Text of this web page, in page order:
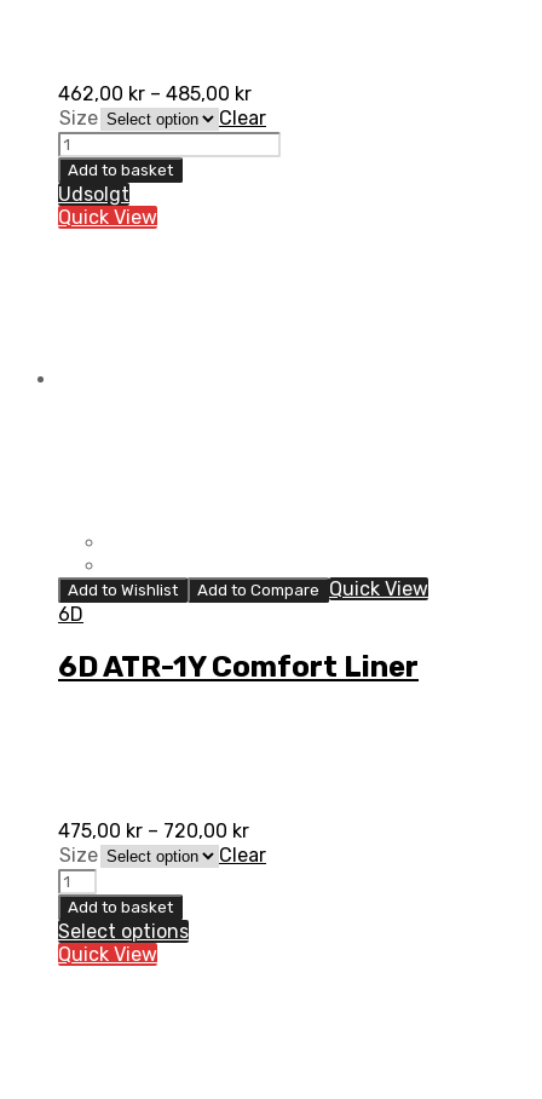
462,00 kr – 485,00 kr
Size
Clear
Seven
Youth
Zero
Staple
Compression
Add to basket
Udsolgt
Quick View
Add to Wishlist Add to Compare
Quick View
6D
6D ATR-1Y Comfort Liner
475,00 kr – 720,00 kr
Size
Clear
6D
ATR-
1Y
Comfort
Liner
Add to basket
Select options
Quick View